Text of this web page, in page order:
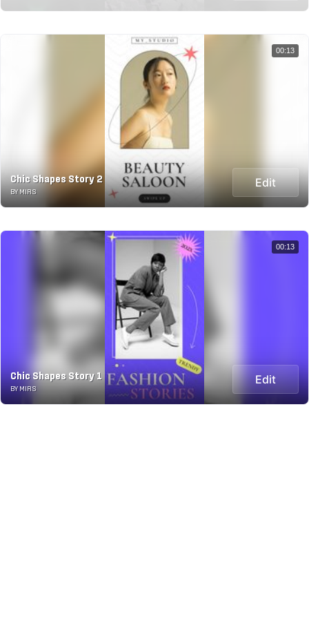
Chic Shapes Story 2
BY MIRS
Edit
00:13
Chic Shapes Story 1
BY MIRS
Edit
00:13